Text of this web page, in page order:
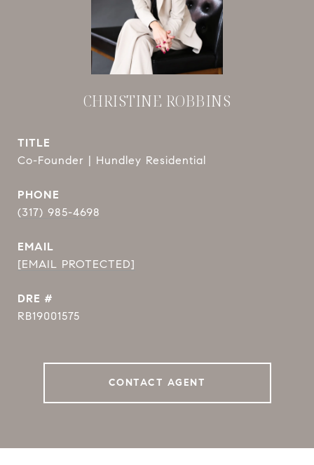
CHRISTINE ROBBINS
TITLE
Co-Founder | Hundley Residential
PHONE
(317) 985-4698
EMAIL
[EMAIL PROTECTED]
DRE #
RB19001575
CONTACT AGENT